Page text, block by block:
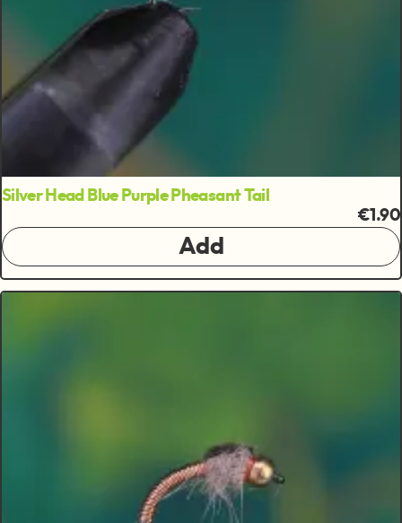
Silver Head Blue Purple Pheasant Tail
€1.90
Add